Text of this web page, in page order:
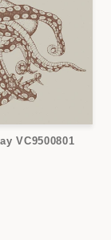
VC9500801